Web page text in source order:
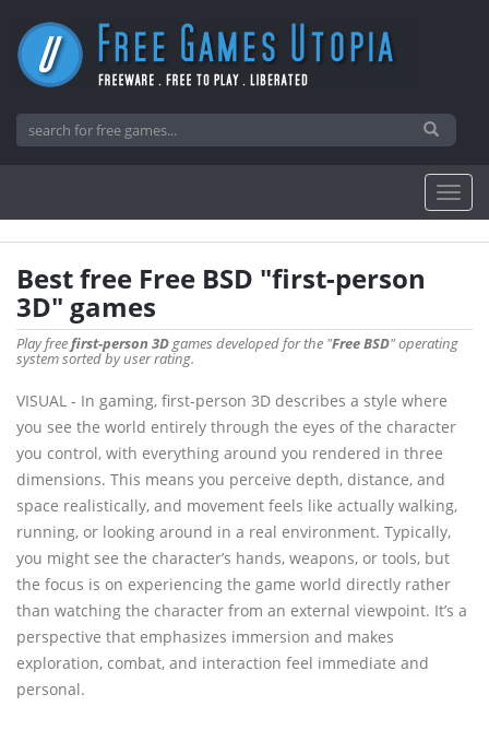
Best free Free BSD "first-person
3D" games
Play freefirst-person 3Dgames developed for the "Free BSD" operating
system sorted by user rating.
VISUAL - In gaming, first-person 3D describes a style where
you see the world entirely through the eyes of the character
you control, with everything around you rendered in three
dimensions. This means you perceive depth, distance, and
space realistically, and movement feels like actually walking,
running, or looking around in a real environment. Typically,
you might see the character’s hands, weapons, or tools, but
the focus is on experiencing the game world directly rather
than watching the character from an external viewpoint. It’s a
perspective that emphasizes immersion and makes
exploration, combat, and interaction feel immediate and
personal.